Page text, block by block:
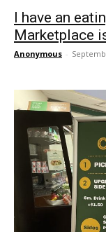
I have an
Marketplace
Anonymous -